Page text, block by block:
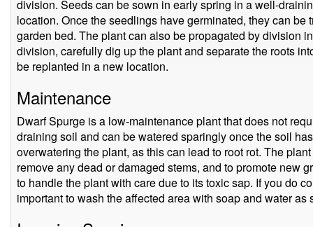
division. Seeds can be sown in early spring in a well-
location. Once the seedlings have germinated, they can
garden bed. The plant can also be propagated by division
division, carefully dig up the plant and separate the roots
be replanted in a new location.
Maintenance
Dwarf Spurge is a low-maintenance plant that does not
draining soil and can be watered sparingly once the soil
overwatering the plant, as this can lead to root rot. The
remove any dead or damaged stems, and to promote new
to handle the plant with care due to its toxic sap. If you do
important to wash the affected area with soap and water as